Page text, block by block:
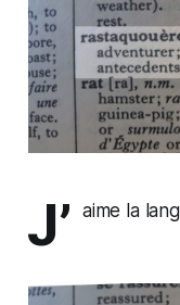
J’ aime la